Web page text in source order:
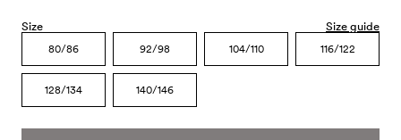
Size Size guide
80/86 92/98 104/110 116/122
128/134 140/146